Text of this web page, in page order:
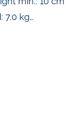
7.0 kg…